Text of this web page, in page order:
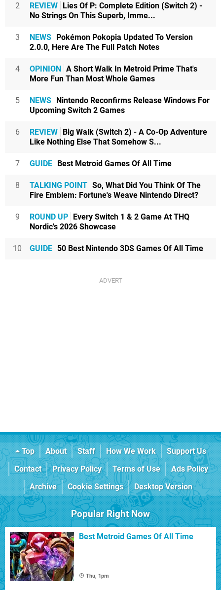
2 REVIEW Lies Of P: Complete Edition (Switch 2) -
No Strings On This Superb, Imme...
3 NEWS Pokémon Pokopia Updated To Version
2.0.0, Here Are The Full Patch Notes
4 OPINION A Short Walk In Metroid Prime That's
More Fun Than Most Whole Games
5 NEWS Nintendo Reconfirms Release Windows For
Upcoming Switch 2 Games
6 REVIEW Big Walk (Switch 2) - A Co-Op Adventure
Like Nothing Else That Somehow S...
7 GUIDE Best Metroid Games Of All Time
8 TALKING POINT So, What Did You Think Of The
Fire Emblem: Fortune's Weave Nintendo Direct?
9 ROUND UP Every Switch 1 & 2 Game At THQ
Nordic's 2026 Showcase
10 GUIDE 50 Best Nintendo 3DS Games Of All Time
Top About Staff How We Work
Support Us
Contact
Privacy Policy Terms of Use
Ads Policy
Archive
Cookie Settings Desktop Version
Popular Right Now
Best Metroid Games Of All Time
Thu, 1pm